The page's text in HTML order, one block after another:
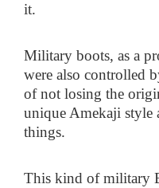
it.
Military boots, as a
were also controlled
of not losing the
unique Amekaji style
things.
This kind of military